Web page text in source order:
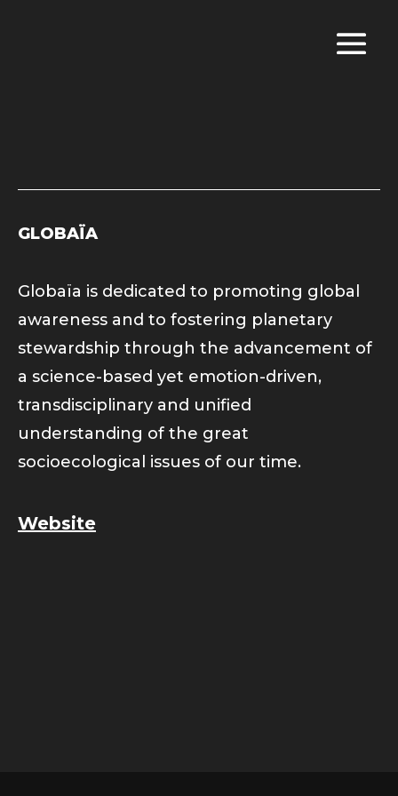
GLOBAÏA
Globaïa is dedicated to promoting global
awareness and to fostering planetary
stewardship through the advancement of
a science-based yet emotion-driven,
transdisciplinary and unified
understanding of the great
socioecological issues of our time.
Website